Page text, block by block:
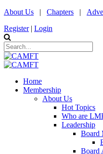
About Us | Chapters |
Register | Login
Home
Membership
About Us
Hot Topics
Who are
Leadership
Board
Board